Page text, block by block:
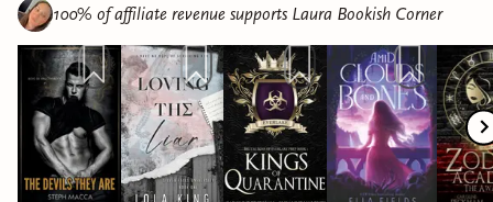
100% of affiliate revenue supports Laura Bookish Corner